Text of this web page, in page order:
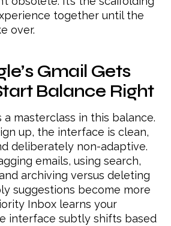
together until the
over.
Gmail Gets
Balance Right
a masterclass in this balance.
up, the interface is clean,
deliberately non-adaptive.
emails, using search,
archiving versus deleting
suggestions become more
Inbox learns your
interface subtly shifts based